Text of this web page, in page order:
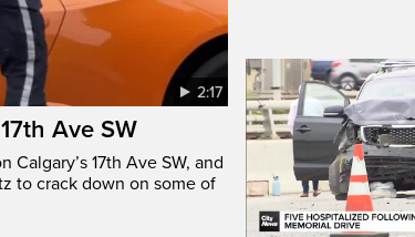
2:17
Ave SW
17th Ave SW, and
to crack down on some of